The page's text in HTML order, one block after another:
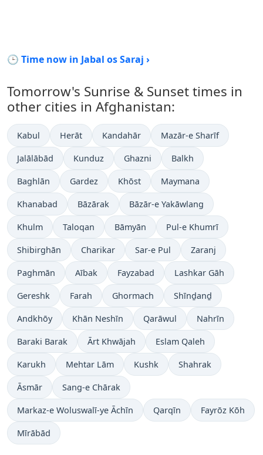
🕒 Time now in Jabal os Saraj ›
Tomorrow's Sunrise & Sunset times in
other cities in Afghanistan:
Kabul Herāt Kandahār Mazār-e Sharīf
Jalālābād Kunduz Ghazni Balkh
Baghlān Gardez Khōst Maymana
Khanabad Bāzārak Bāzār-e Yakāwlang
Khulm Taloqan Bāmyān Pul-e Khumrī
Shibirghān Charikar Sar-e Pul Zaranj
Paghmān Aībak Fayzabad Lashkar Gāh
Gereshk Farah Ghormach Shīnḏanḏ
Andkhōy Khān Neshīn Qarāwul Nahrīn
Baraki Barak Ārt Khwājah Eslam Qaleh
Karukh Mehtar Lām Kushk Shahrak
Āsmār Sang-e Chārak
Markaz-e Woluswalī-ye Āchīn Qarqīn Fayrōz Kōh
Mīrābād